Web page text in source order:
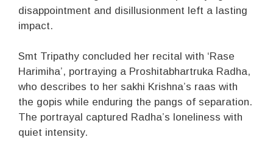
disappointment and disillusionment left a lasting
impact.
Smt Tripathy concluded her recital with ‘Rase
Harimiha’, portraying a Proshitabhartruka Radha,
who describes to her sakhi Krishna’s raas with
the gopis while enduring the pangs of separation.
The portrayal captured Radha’s loneliness with
quiet intensity.